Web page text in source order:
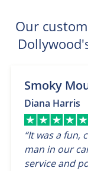
Our
Smoky
Diana Harris
“It was a fun,
man in our
service and